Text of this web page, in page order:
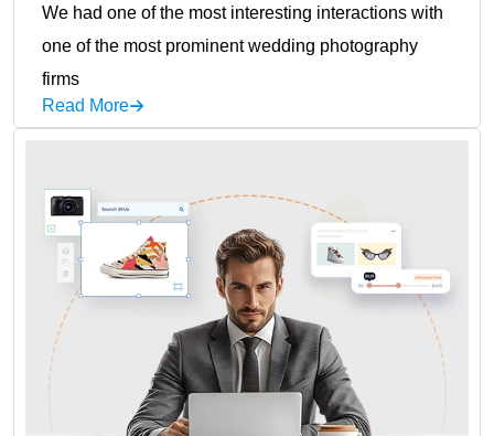
We had one of the most interesting interactions with
one of the most prominent wedding photography
firms
Read More